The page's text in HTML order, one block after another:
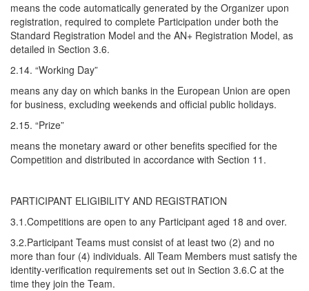
means the code automatically generated by the Organizer upon
registration, required to complete Participation under both the
Standard Registration Model and the AN+ Registration Model, as
detailed in Section 3.6.
2.14. “Working Day”
means any day on which banks in the European Union are open
for business, excluding weekends and official public holidays.
2.15. “Prize”
means the monetary award or other benefits specified for the
Competition and distributed in accordance with Section 11.
PARTICIPANT ELIGIBILITY AND REGISTRATION
3.1.Competitions are open to any Participant aged 18 and over.
3.2.Participant Teams must consist of at least two (2) and no
more than four (4) individuals. All Team Members must satisfy the
identity-verification requirements set out in Section 3.6.C at the
time they join the Team.